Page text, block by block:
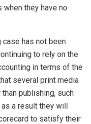
they have no
case has not been
to rely on the
in terms of the
several print media
publishing, such
a result they will
to satisfy their